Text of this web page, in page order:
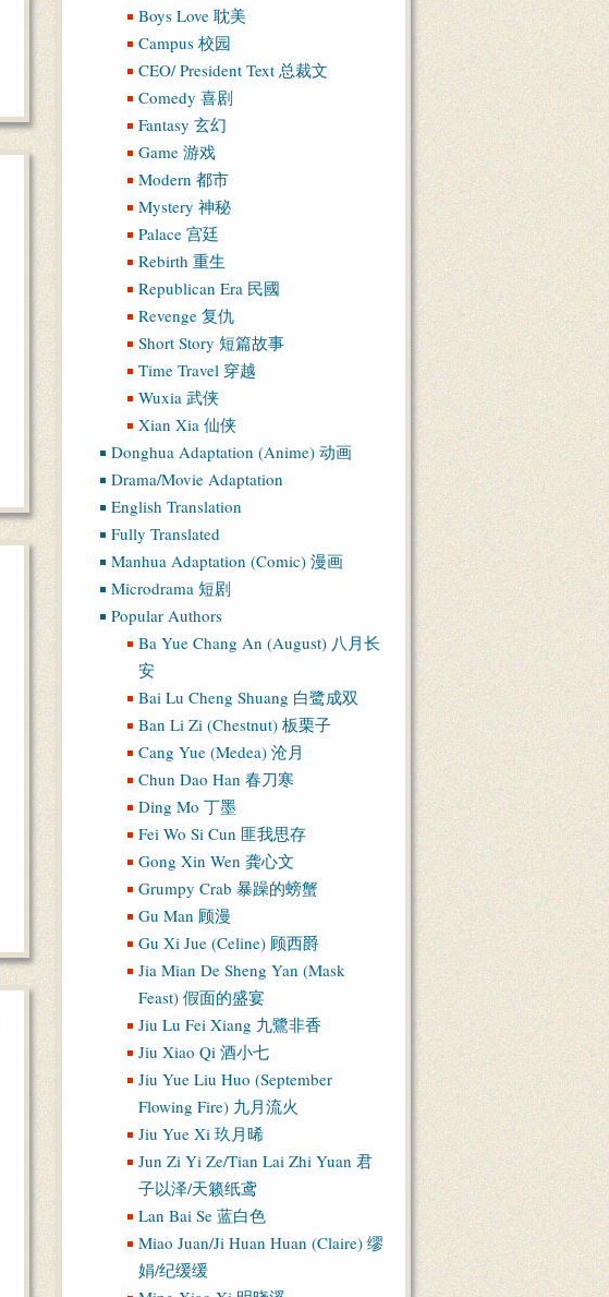
Boys Love 耽美
Campus 校园
CEO/ President Text 总裁文
Comedy 喜剧
Fantasy 玄幻
Game 游戏
Modern 都市
Mystery 神秘
Palace 宫廷
Rebirth 重生
Republican Era 民國
Revenge 复仇
Short Story 短篇故事
Time Travel 穿越
Wuxia 武侠
Xian Xia 仙侠
Donghua Adaptation (Anime) 动画
Drama/Movie Adaptation
English Translation
Fully Translated
Manhua Adaptation (Comic) 漫画
Microdrama 短剧
Popular Authors
Ba Yue Chang An (August) 八月长
安
Bai Lu Cheng Shuang 白鹭成双
Ban Li Zi (Chestnut) 板栗子
Cang Yue (Medea) 沧月
Chun Dao Han 春刀寒
Ding Mo 丁墨
Fei Wo Si Cun 匪我思存
Gong Xin Wen 龚心文
Grumpy Crab 暴躁的螃蟹
Gu Man 顾漫
Gu Xi Jue (Celine) 顾西爵
Jia Mian De Sheng Yan (Mask
Feast) 假面的盛宴
Jiu Lu Fei Xiang 九鷺非香
Jiu Xiao Qi 酒小七
Jiu Yue Liu Huo (September
Flowing Fire) 九月流火
Jiu Yue Xi 玖月晞
Jun Zi Yi Ze/Tian Lai Zhi Yuan 君
子以泽/天籁纸鸢
Lan Bai Se 蓝白色
Miao Juan/Ji Huan Huan (Claire) 缪
娟/纪缓缓